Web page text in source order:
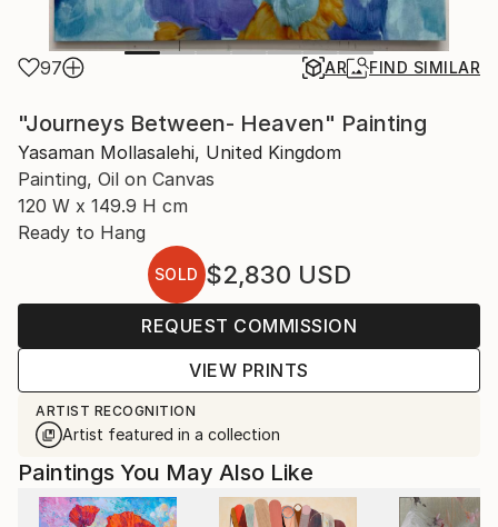
97 AR FIND SIMILAR
"Journeys Between- Heaven" Painting
Yasaman Mollasalehi, United Kingdom
Painting, Oil on Canvas
120 W x 149.9 H cm
Ready to Hang
SOLD $2,830 USD
REQUEST COMMISSION
VIEW PRINTS
ARTIST RECOGNITION
Artist featured in a collection
Paintings You May Also Like